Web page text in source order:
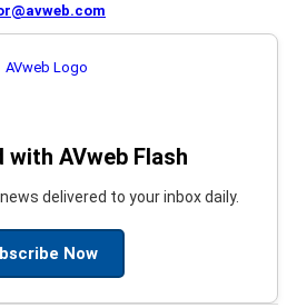
with AVweb Flash
delivered to your inbox daily.
Now